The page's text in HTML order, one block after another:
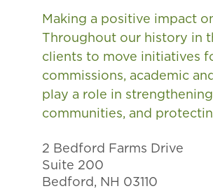
Making a positive impact
Throughout our history in
clients to move initiatives
commissions, academic
play a role in
communities, and
​​2 Bedford Farms Drive
Suite 200
Bedford, NH 03110